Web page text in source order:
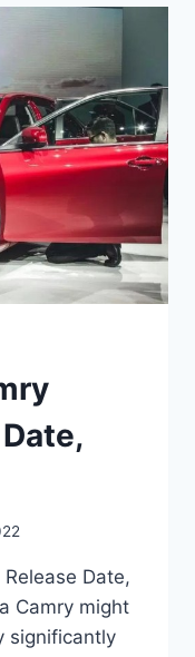
Date,
Camry might
significantly